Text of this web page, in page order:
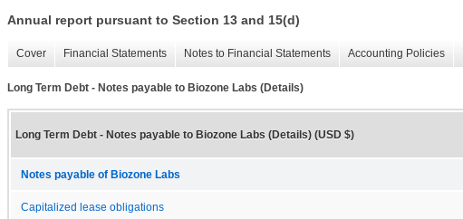
Annual report pursuant to Section 13 and 15(d)
Cover Financial Statements Notes to Financial Statements Accounting Policies
Long Term Debt - Notes payable to Biozone Labs (Details)
Long Term Debt - Notes payable to Biozone Labs (Details) (USD $)
Notes payable of Biozone Labs
Capitalized lease obligations